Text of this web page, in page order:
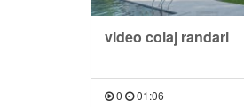
video colaj randari
0 01:06